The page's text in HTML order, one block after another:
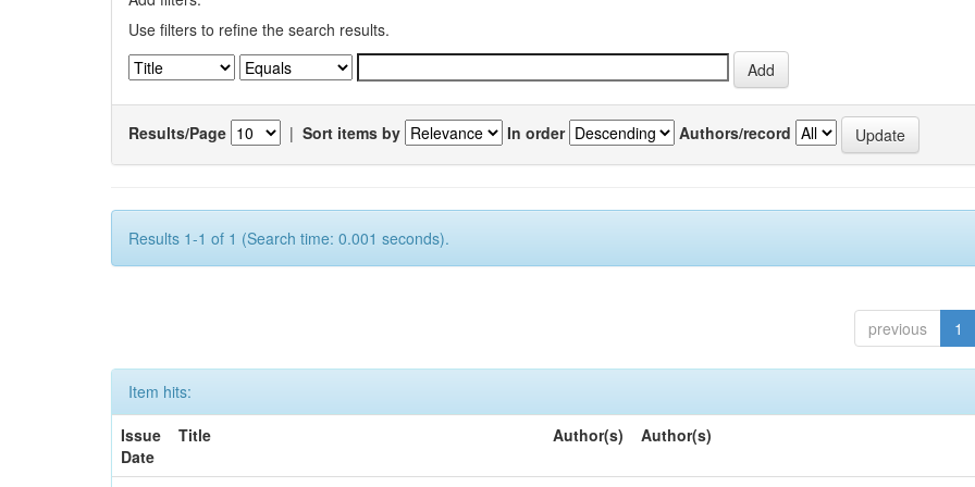
Use filters to refine the search results.
Results/Page | Sort items by In order Authors/record
Results 1-1 of 1 (Search time: 0.001 seconds).
previous 1
Item hits:
Issue
Date
Title Author(s) Author(s)